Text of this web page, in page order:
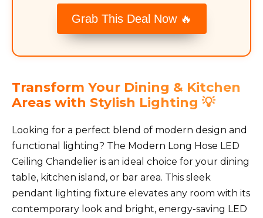
Grab This Deal Now 🔥
Transform Your Dining & Kitchen
Areas with Stylish Lighting 💡
Looking for a perfect blend of modern design and
functional lighting? The Modern Long Hose LED
Ceiling Chandelier is an ideal choice for your dining
table, kitchen island, or bar area. This sleek
pendant lighting fixture elevates any room with its
contemporary look and bright, energy-saving LED